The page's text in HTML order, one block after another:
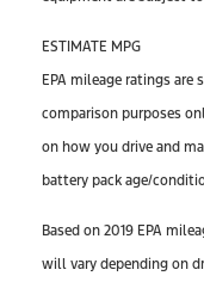
ESTIMATE MPG
EPA mileage ratings are
comparison purposes
on how you drive and
battery pack age/
Based on 2019 EPA
will vary depending on